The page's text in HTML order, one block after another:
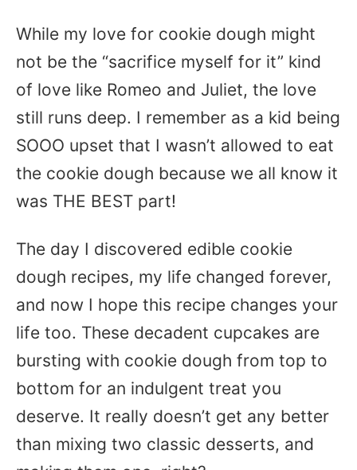
While my love for cookie dough might
not be the “sacrifice myself for it” kind
of love like Romeo and Juliet, the love
still runs deep. I remember as a kid being
SOOO upset that I wasn’t allowed to eat
the cookie dough because we all know it
was THE BEST part!
The day I discovered edible cookie
dough recipes, my life changed forever,
and now I hope this recipe changes your
life too. These decadent cupcakes are
bursting with cookie dough from top to
bottom for an indulgent treat you
deserve. It really doesn’t get any better
than mixing two classic desserts, and